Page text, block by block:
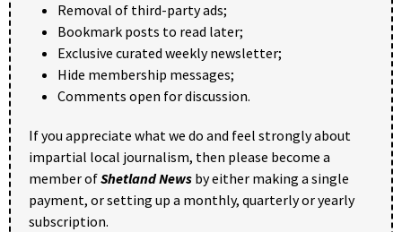
Removal of third-party ads;
Bookmark posts to read later;
Exclusive curated weekly newsletter;
Hide membership messages;
Comments open for discussion.
If you appreciate what we do and feel strongly about
impartial local journalism, then please become a
member ofShetland News by either making a single
payment, or setting up a monthly, quarterly or yearly
subscription.